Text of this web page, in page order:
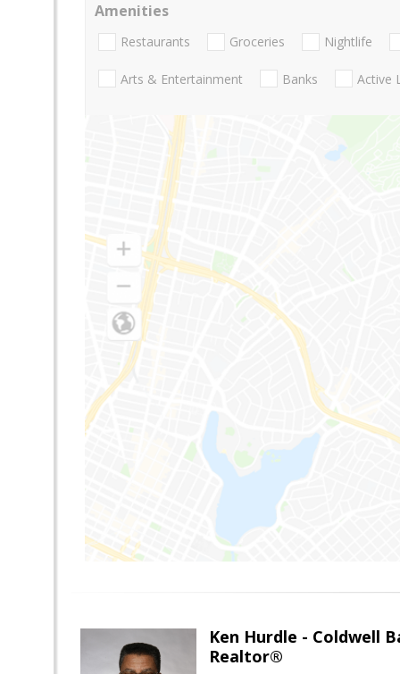
Amenities
Restaurants Groceries Nightlife
Arts & Entertainment Banks Active
Ken Hurdle - Coldwell
Realtor®